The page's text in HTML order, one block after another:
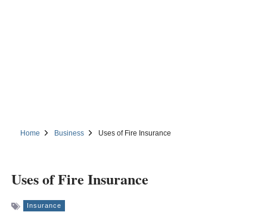
Home Business Uses of Fire Insurance
Uses of Fire Insurance
Insurance